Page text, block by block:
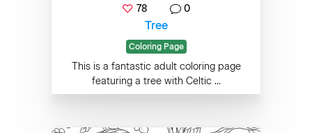
78 0
Tree
Coloring Page
This is a fantastic adult coloring page
featuring a tree with Celtic ...